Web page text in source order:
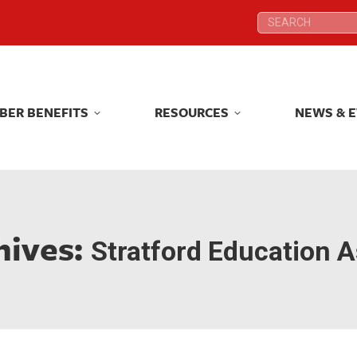
Search:
BENEFITS RESOURCES NEWS &
Stratford Education
Search:
BENEFITS RESOURCES NEWS &